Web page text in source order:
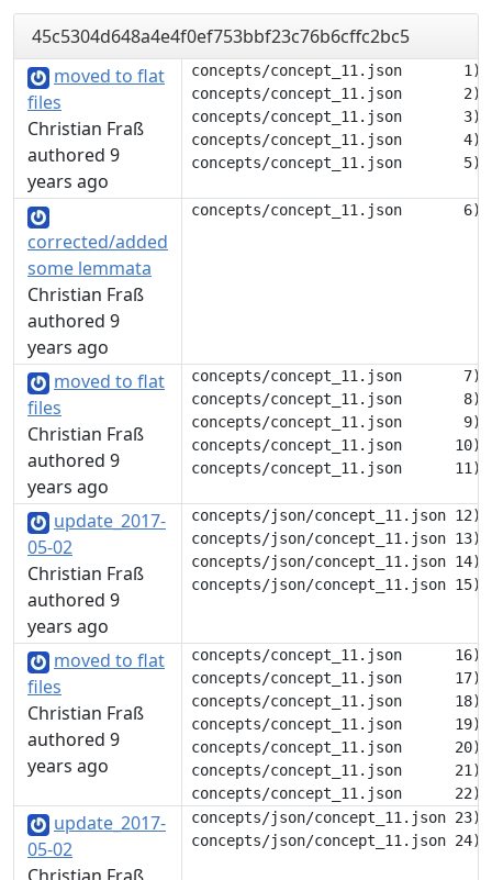
45c5304d648a4e4f0ef753bbf23c76b6cffc2bc5
moved to flat
files
Christian Fraß
authored 9
years ago
concepts/concept_11.json       1)
concepts/concept_11.json       2) 	"description": null,
concepts/concept_11.json       3) 	"tags": [],
concepts/concept_11.json       4) 	"translations": {
corrected/added
some lemmata
Christian Fraß
authored 9
years ago
moved to flat
files
Christian Fraß
authored 9
years ago
concepts/concept_11.json       7) 		],
concepts/concept_11.json       8) 		"eng": [
concepts/concept_11.json       9) 			"die"
concepts/concept_11.json      10) 		],
update_2017-
05-02
Christian Fraß
authored 9
years ago
concepts/json/concept_11.json 12) 			"döe"
concepts/json/concept_11.json 13) 		],
concepts/json/concept_11.json 14) 		"gem": [
moved to flat
files
Christian Fraß
authored 9
years ago
concepts/concept_11.json      16) 		],
concepts/concept_11.json      17) 		"nob": [
concepts/concept_11.json      18) 			"dø"
concepts/concept_11.json      19) 		],
concepts/concept_11.json      20) 		"swe": [
concepts/concept_11.json      21) 			"dö"
update_2017-
05-02
concepts/json/concept_11.json 23) 	},